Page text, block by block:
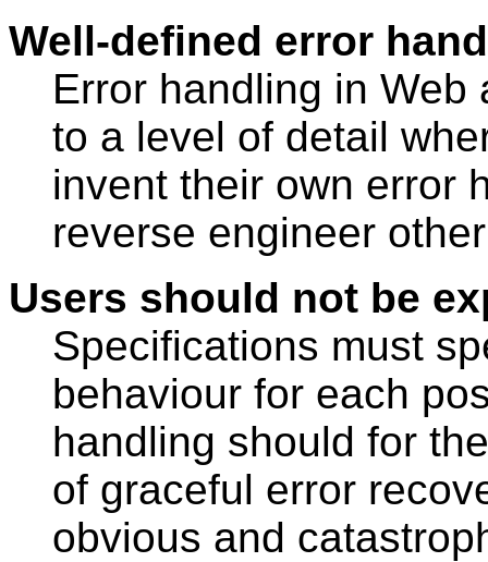
Well-defined error
Error handling in
to a level of detail
invent their own error
reverse engineer
Users should not be
Specifications must
behaviour for each
handling should for
of graceful error
obvious and